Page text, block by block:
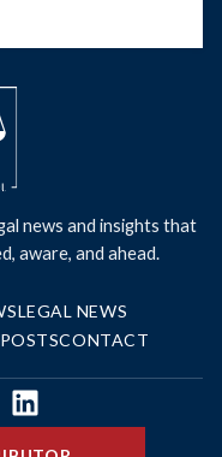
news and insights that
aware, and ahead.
LEGAL NEWS
CONTACT
LinkedIn